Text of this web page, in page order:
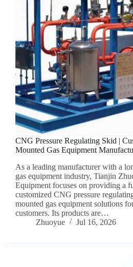
CNG Pressure Regulating Skid |
Mounted Gas Equipment
As a leading manufacturer with a
gas equipment industry, Tianjin
Equipment focuses on providing a
customized CNG pressure
mounted gas equipment solutions
customers. Its products are…
Zhuoyue
Jul 16, 2026